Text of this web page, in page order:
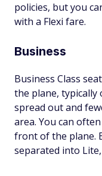
policies, but you
with a Flexi fare.
Business
Business Class
the plane, typically
spread out and
area. You can
front of the plane.
separated into